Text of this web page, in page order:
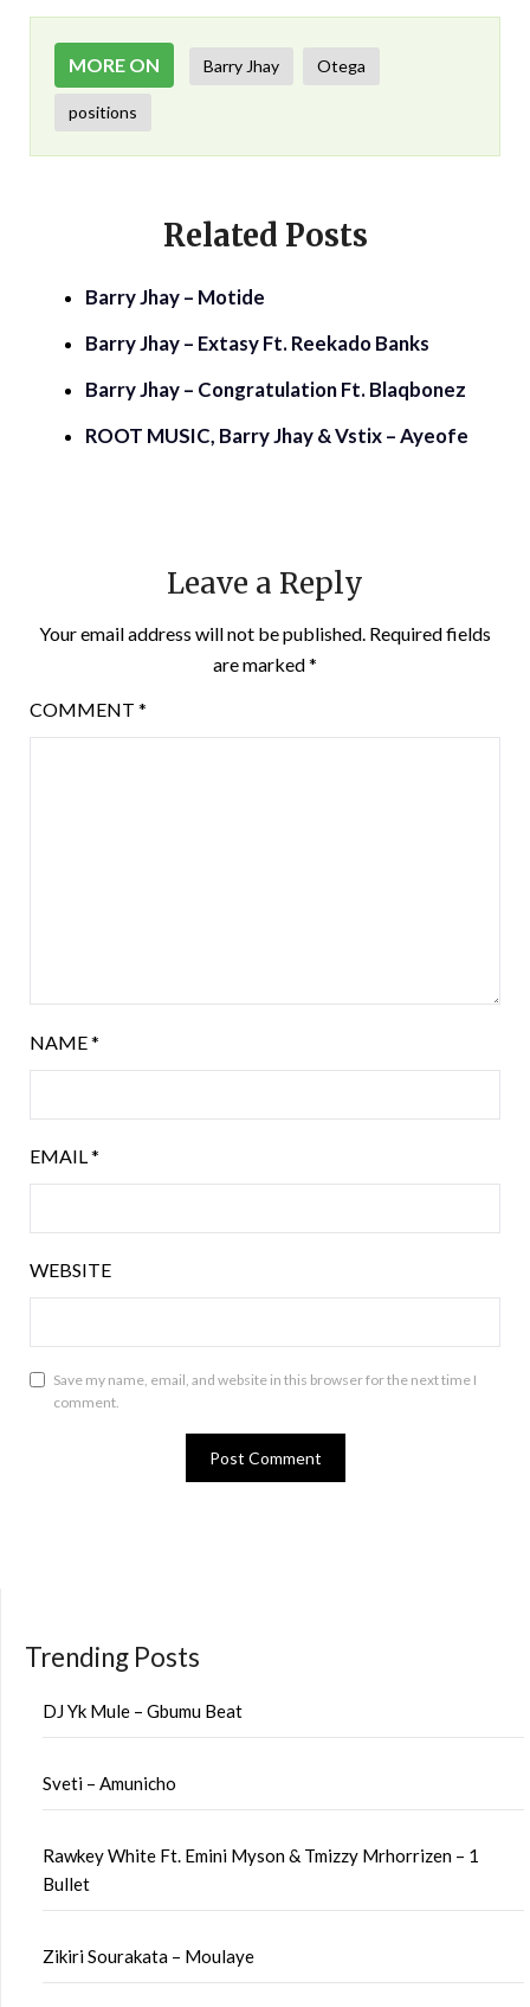
MORE ON Barry Jhay Otega
positions
Related Posts
Barry Jhay – Motide
Barry Jhay – Extasy Ft. Reekado Banks
Barry Jhay – Congratulation Ft. Blaqbonez
ROOT MUSIC, Barry Jhay & Vstix – Ayeofe
Leave a Reply
Your email address will not be published. Required fields
are marked*
COMMENT *
NAME*
EMAIL*
WEBSITE
Save my name, email, and website in this browser for the next time I
comment.
Trending Posts
DJ Yk Mule – Gbumu Beat
Sveti – Amunicho
Rawkey White Ft. Emini Myson & Tmizzy Mrhorrizen – 1
Bullet
Zikiri Sourakata – Moulaye